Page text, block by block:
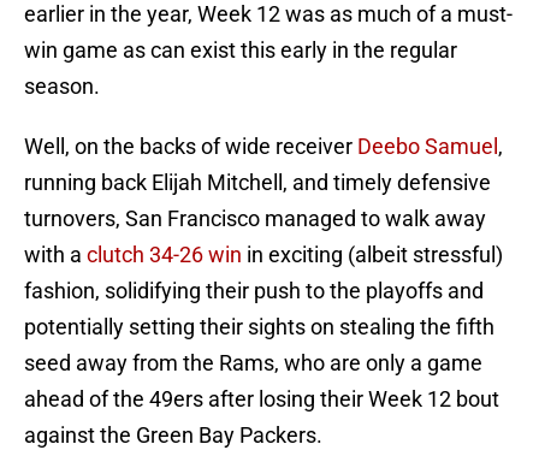
earlier in the year, Week 12 was as much of a must-
win game as can exist this early in the regular
season.
Well, on the backs of wide receiver Deebo Samuel ,
running back Elijah Mitchell, and timely defensive
turnovers, San Francisco managed to walk away
with a clutch 34-26 win in exciting (albeit stressful)
fashion, solidifying their push to the playoffs and
potentially setting their sights on stealing the fifth
seed away from the Rams, who are only a game
ahead of the 49ers after losing their Week 12 bout
against the Green Bay Packers.